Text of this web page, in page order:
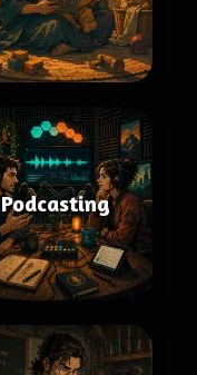
Podcasting